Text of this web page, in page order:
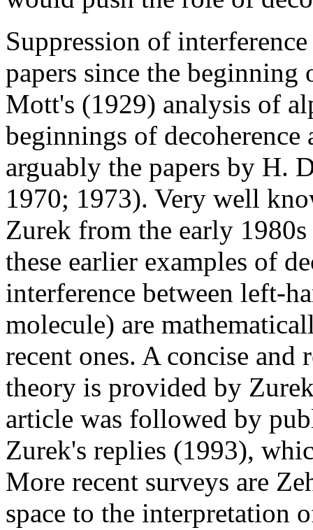
Suppression of
papers since the beginning
Mott's (1929) analysis of
beginnings of
arguably the papers by H.
1970; 1973). Very well
Zurek from the early
these earlier examples of
interference between left-
molecule) are
recent ones. A concise
theory is provided by
article was followed by
Zurek's replies (1993),
More recent surveys are
space to the interpretation